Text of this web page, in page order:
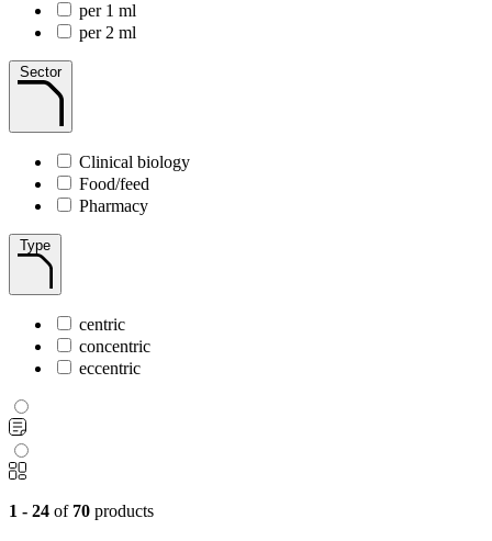
per 1 ml
per 2 ml
Sector
Clinical biology
Food/feed
Pharmacy
Type
centric
concentric
eccentric
1 - 24 of 70 products